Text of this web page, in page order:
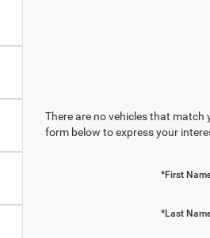
There are no vehicles that match
form below to express your
*First
*Last